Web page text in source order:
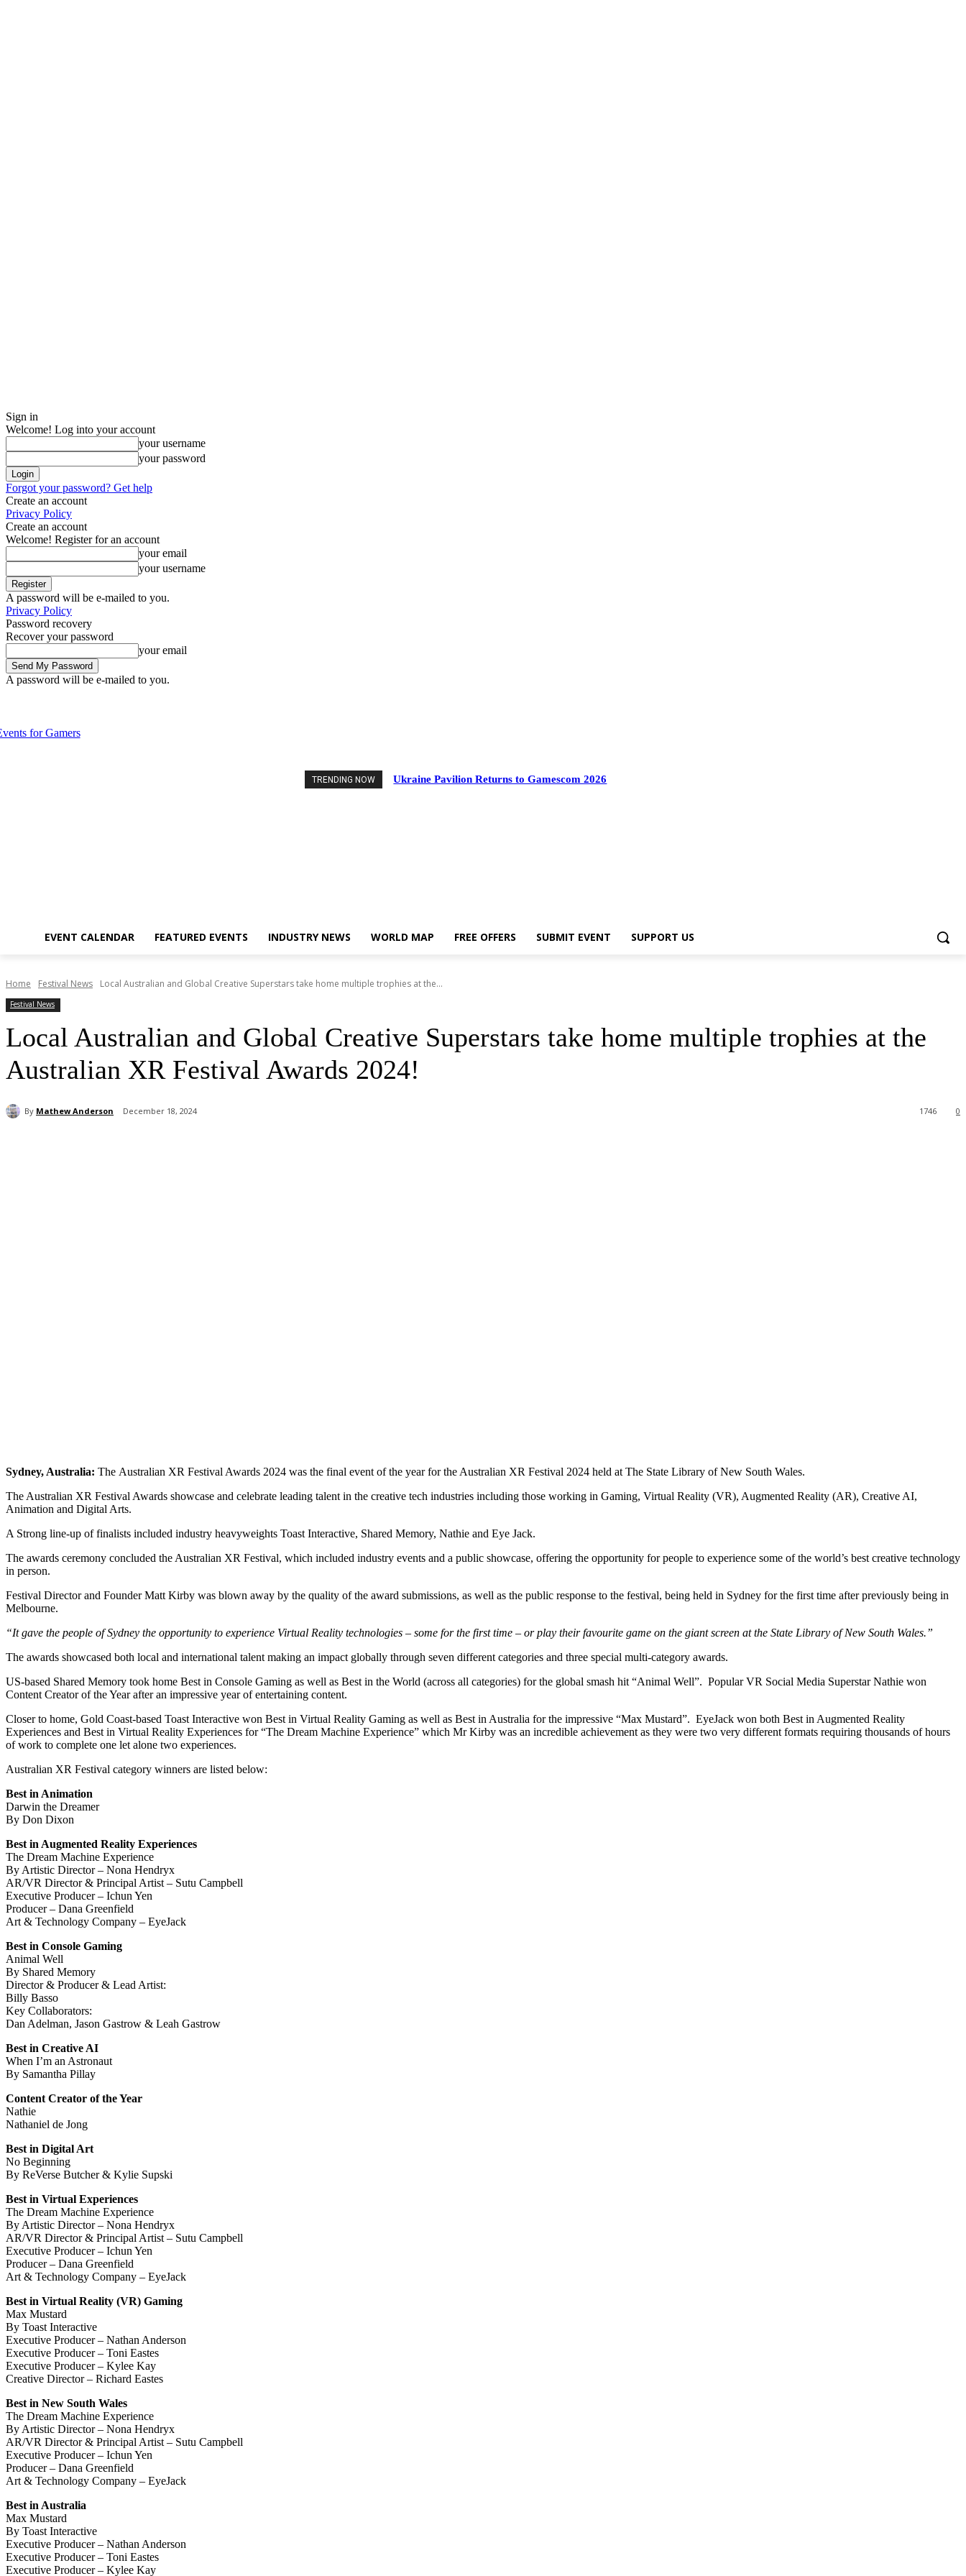
Sign in
Welcome! Log into your account
your username
your password
Forgot your password? Get help
Create an account
Privacy Policy
Create an account
Welcome! Register for an account
your email
your username
A password will be e-mailed to you.
Privacy Policy
Password recovery
Recover your password
your email
A password will be e-mailed to you.
TRENDING NOW Ukraine Pavilion Returns to Gamescom 2026
EVENT CALENDAR FEATURED EVENTS INDUSTRY NEWS WORLD MAP FREE OFFERS SUBMIT EVENT SUPPORT US
Home Festival News Local Australian and Global Creative Superstars take home multiple trophies at the...
Festival News
Local Australian and Global Creative Superstars take home multiple trophies at the
Australian XR Festival Awards 2024!
By Mathew Anderson December 18, 2024 0
1746
Sydney, Australia: The Australian XR Festival Awards 2024 was the final event of the year for the Australian XR Festival 2024 held at The State Library of New South Wales.
The Australian XR Festival Awards showcase and celebrate leading talent in the creative tech industries including those working in Gaming, Virtual Reality (VR), Augmented Reality (AR), Creative AI,
Animation and Digital Arts.
A Strong line-up of finalists included industry heavyweights Toast Interactive, Shared Memory, Nathie and Eye Jack.
The awards ceremony concluded the Australian XR Festival, which included industry events and a public showcase, offering the opportunity for people to experience some of the world’s best creative technology
in person.
Festival Director and Founder Matt Kirby was blown away by the quality of the award submissions, as well as the public response to the festival, being held in Sydney for the first time after previously being in
Melbourne.
“It gave the people of Sydney the opportunity to experience Virtual Reality technologies – some for the first time – or play their favourite game on the giant screen at the State Library of New South Wales.”
The awards showcased both local and international talent making an impact globally through seven different categories and three special multi-category awards.
US-based Shared Memory took home Best in Console Gaming as well as Best in the World (across all categories) for the global smash hit “Animal Well”. Popular VR Social Media Superstar Nathie won
Content Creator of the Year after an impressive year of entertaining content.
Closer to home, Gold Coast-based Toast Interactive won Best in Virtual Reality Gaming as well as Best in Australia for the impressive “Max Mustard”. EyeJack won both Best in Augmented Reality
Experiences and Best in Virtual Reality Experiences for “The Dream Machine Experience” which Mr Kirby was an incredible achievement as they were two very different formats requiring thousands of hours
of work to complete one let alone two experiences.
Australian XR Festival category winners are listed below:
Best in Animation
Darwin the Dreamer
By Don Dixon
Best in Augmented Reality Experiences
The Dream Machine Experience
By Artistic Director – Nona Hendryx
AR/VR Director & Principal Artist – Sutu Campbell
Executive Producer – Ichun Yen
Producer – Dana Greenfield
Art & Technology Company – EyeJack
Best in Console Gaming
Animal Well
By Shared Memory
Director & Producer & Lead Artist:
Billy Basso
Key Collaborators:
Dan Adelman, Jason Gastrow & Leah Gastrow
Best in Creative AI
When I’m an Astronaut
By Samantha Pillay
Content Creator of the Year
Nathie
Nathaniel de Jong
Best in Digital Art
No Beginning
By ReVerse Butcher & Kylie Supski
Best in Virtual Experiences
The Dream Machine Experience
By Artistic Director – Nona Hendryx
AR/VR Director & Principal Artist – Sutu Campbell
Executive Producer – Ichun Yen
Producer – Dana Greenfield
Art & Technology Company – EyeJack
Best in Virtual Reality (VR) Gaming
Max Mustard
By Toast Interactive
Executive Producer – Nathan Anderson
Executive Producer – Toni Eastes
Executive Producer – Kylee Kay
Creative Director – Richard Eastes
Best in New South Wales
The Dream Machine Experience
By Artistic Director – Nona Hendryx
AR/VR Director & Principal Artist – Sutu Campbell
Executive Producer – Ichun Yen
Producer – Dana Greenfield
Art & Technology Company – EyeJack
Best in Australia
Max Mustard
By Toast Interactive
Executive Producer – Nathan Anderson
Executive Producer – Toni Eastes
Executive Producer – Kylee Kay